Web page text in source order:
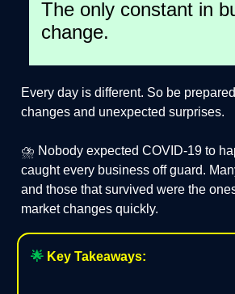
The only constant in
change.
Every day is different. So be
changes and unexpected surprises.
⛈️ Nobody expected COVID-19 to
caught every business off guard.
and those that survived were the
market changes quickly.
🌟 Key Takeaways: